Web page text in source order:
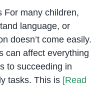
For many children,
language, or
doesn’t come easily.
can affect everything
to succeeding in
tasks. This is [Read